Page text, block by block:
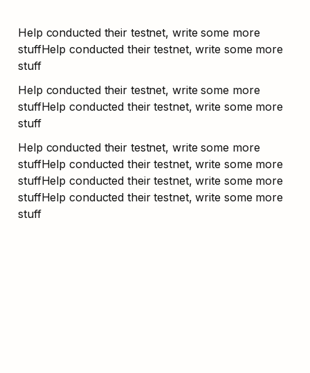
Help conducted their testnet, write some more
stuffHelp conducted their testnet, write some more
stuff
Help conducted their testnet, write some more
stuffHelp conducted their testnet, write some more
stuff
Help conducted their testnet, write some more
stuffHelp conducted their testnet, write some more
stuffHelp conducted their testnet, write some more
stuffHelp conducted their testnet, write some more
stuff